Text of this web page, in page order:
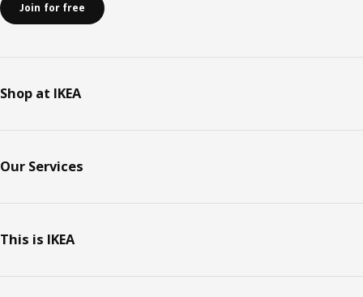
Join for free
Shop at IKEA
Our Services
This is IKEA